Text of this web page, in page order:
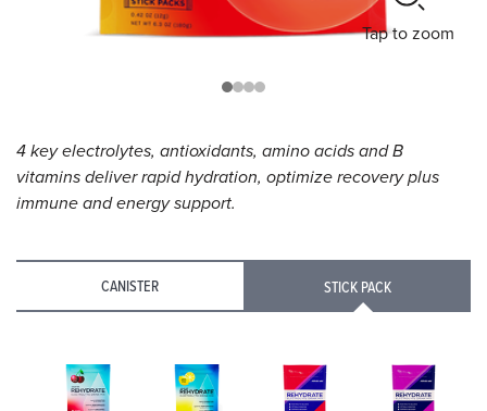
Tap to zoom
4 key electrolytes, antioxidants, amino acids and B
vitamins deliver rapid hydration, optimize recovery plus
immune and energy support.
CANISTER STICK PACK